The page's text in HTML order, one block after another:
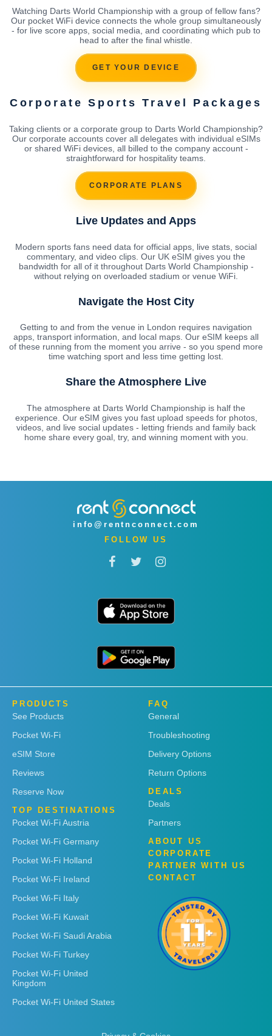
Watching Darts World Championship with a group of fellow fans?
Our pocket WiFi device connects the whole group simultaneously
- for live score apps, social media, and coordinating which pub to
head to after the final whistle.
GET YOUR DEVICE
Corporate Sports Travel Packages
Taking clients or a corporate group to Darts World Championship?
Our corporate accounts cover all delegates with individual eSIMs
or shared WiFi devices, all billed to the company account -
straightforward for hospitality teams.
CORPORATE PLANS
Live Updates and Apps
Modern sports fans need data for official apps, live stats, social
commentary, and video clips. Our UK eSIM gives you the
bandwidth for all of it throughout Darts World Championship -
without relying on overloaded stadium or venue WiFi.
Navigate the Host City
Getting to and from the venue in London requires navigation
apps, transport information, and local maps. Our eSIM keeps all
of these running from the moment you arrive - so you spend more
time watching sport and less time getting lost.
Share the Atmosphere Live
The atmosphere at Darts World Championship is half the
experience. Our eSIM gives you fast upload speeds for photos,
videos, and live social updates - letting friends and family back
home share every goal, try, and winning moment with you.
info@rentnconnect.com
FOLLOW US
PRODUCTS
See Products
Pocket Wi-Fi
eSIM Store
Reviews
Reserve Now
TOP DESTINATIONS
Pocket Wi-Fi Austria
Pocket Wi-Fi Germany
Pocket Wi-Fi Holland
Pocket Wi-Fi Ireland
Pocket Wi-Fi Italy
Pocket Wi-Fi Kuwait
Pocket Wi-Fi Saudi Arabia
Pocket Wi-Fi Turkey
Pocket Wi-Fi United
Kingdom
Pocket Wi-Fi United States
FAQ
General
Troubleshooting
Delivery Options
Return Options
DEALS
Deals
Partners
ABOUT US
CORPORATE
PARTNER WITH US
CONTACT